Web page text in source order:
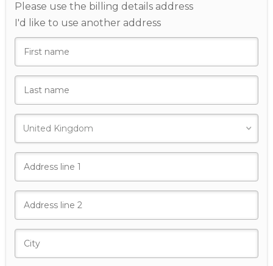
Please use the billing details address
I'd like to use another address